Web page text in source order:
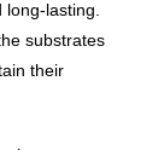
long-lasting.
substrates
their